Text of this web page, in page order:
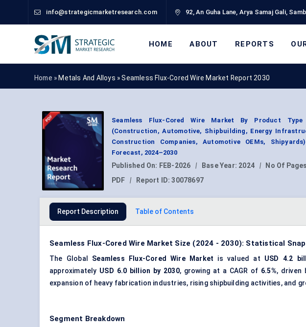
info@strategicmarketresearch.com 92, An Guha Lane, Arya Samaj Gali,
HOME ABOUT REPORTS
Home » Metals And Alloys »Seamless Flux-Cored Wire Market Report 2030
Seamless Flux-Cored Wire Market By Product
(Construction, Automotive, Shipbuilding, Energy
Construction Companies, Automotive OEMs,
Forecast, 2024–2030
Published On: FEB-2026 | Base Year: 2024 | No Of
PDF
| Report ID:30078697
Report Description Table of Contents
Seamless Flux-Cored Wire Market Size (2024 - 2030): Statistical
The Global Seamless Flux-Cored Wire Market is valued at USD 4.2
approximately USD 6.0 billion by 2030, growing at a CAGR of 6.5%, driven
expansion of heavy fabrication industries, rising shipbuilding activities, and
Segment Breakdown